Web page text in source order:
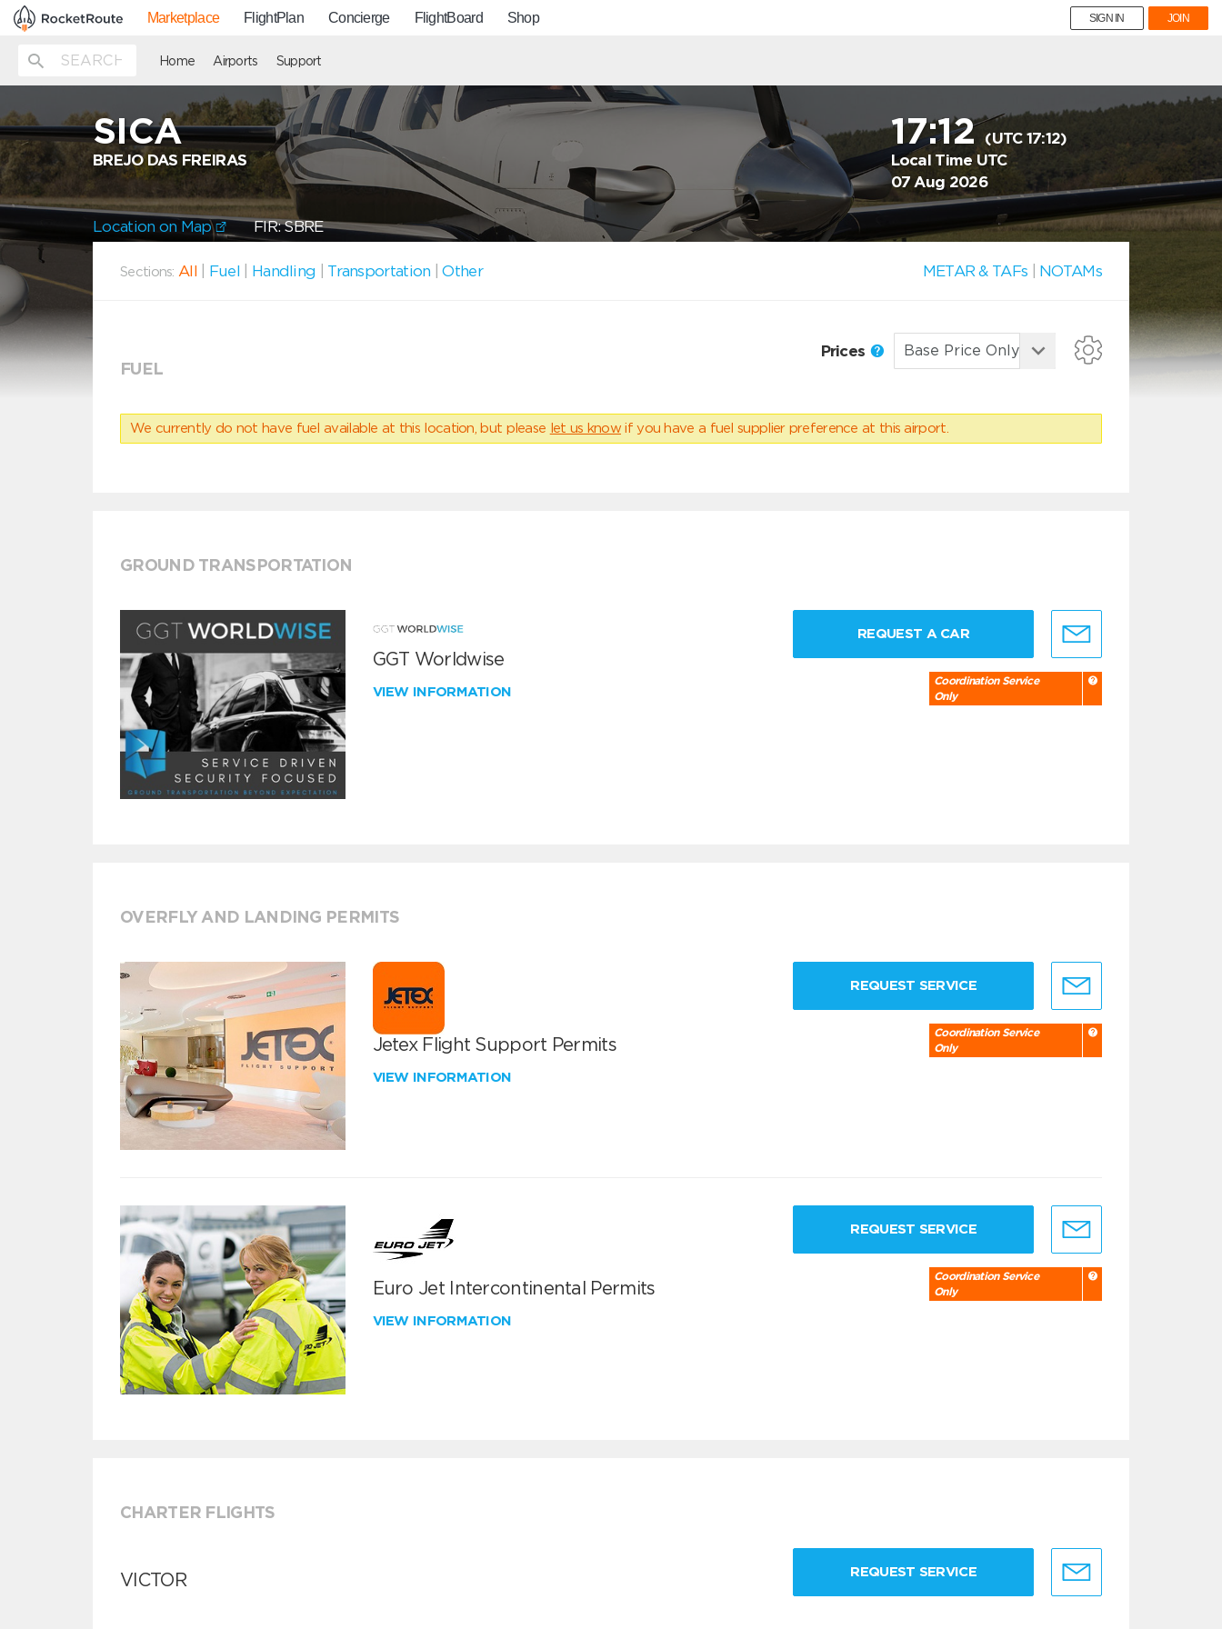
Marketplace FlightPlan Concierge FlightBoard Shop SIGN IN JOIN
Home Airports Support
SICA
BREJO DAS FREIRAS
17:12(UTC 17:12)
Local Time UTC
07 Aug 2026
Location on Map FIR: SBRE
Sections: All Fuel Handling Transportation |Other METAR & TAFs NOTAMs
FUEL
Prices
We currently do not have fuel available at this location, but please let us know if you have a fuel supplier preference at this airport.
GROUND TRANSPORTATION
GGT Worldwise
VIEW INFORMATION
REQUEST A CAR
Coordination Service
Only
OVERFLY AND LANDING PERMITS
Jetex Flight Support Permits
VIEW INFORMATION
REQUEST SERVICE
Coordination Service
Only
Euro Jet Intercontinental Permits
VIEW INFORMATION
REQUEST SERVICE
Coordination Service
Only
CHARTER FLIGHTS
VICTOR REQUEST SERVICE